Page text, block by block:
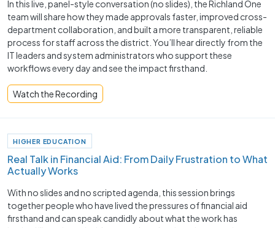
In this live, panel-style conversation (no slides), the Richland One
team will share how they made approvals faster, improved cross-
department collaboration, and built a more transparent, reliable
process for staff across the district. You’ll hear directly from the
IT leaders and system administrators who support these
workflows every day and see the impact firsthand.
Watch the Recording
HIGHER EDUCATION
Real Talk in Financial Aid: From Daily Frustration to What
Actually Works
With no slides and no scripted agenda, this session brings
together people who have lived the pressures of financial aid
firsthand and can speak candidly about what the work has